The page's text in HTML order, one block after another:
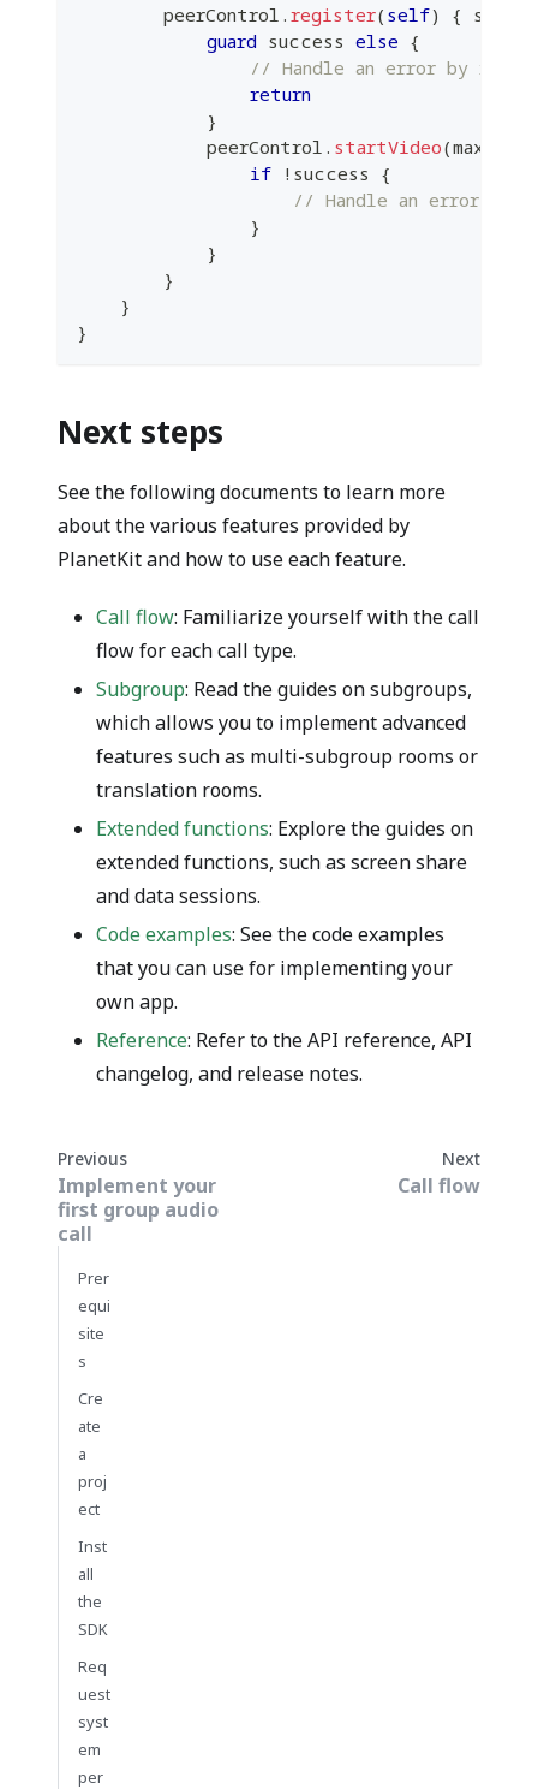
        peerControl
. register( self) {
guard success else {
// Handle an error by
return
}
            peerControl
. startVideo(
if ! success {
// Handle an error by
}
}
}
}
}
Next steps
See the following documents to learn more
about the various features provided by
PlanetKit and how to use each feature.
Call flow: Familiarize yourself with the call
flow for each call type.
Subgroup: Read the guides on subgroups,
which allows you to implement advanced
features such as multi-subgroup rooms or
translation rooms.
Extended functions: Explore the guides on
extended functions, such as screen share
and data sessions.
Code examples: See the code examples
that you can use for implementing your
own app.
Reference: Refer to the API reference, API
changelog, and release notes.
Previous
Implement your
first group audio
call
Next
Call flow
Prer
equi
site
s
Cre
ate
a
proj
ect
Inst
all
the
SDK
Req
uest
syst
em
per